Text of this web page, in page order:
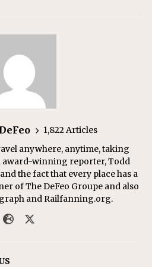
1,822 Articles
anywhere, anytime, taking
award-winning reporter, Todd
the fact that every place has a
of The DeFeo Groupe and also
and Railfanning.org.